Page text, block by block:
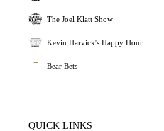
The Joel Klatt Show
Kevin Harvick's Happy Hour
Bear Bets
QUICK LINKS